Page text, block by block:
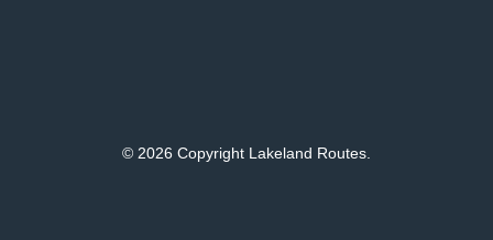
© 2026 Copyright Lakeland Routes.